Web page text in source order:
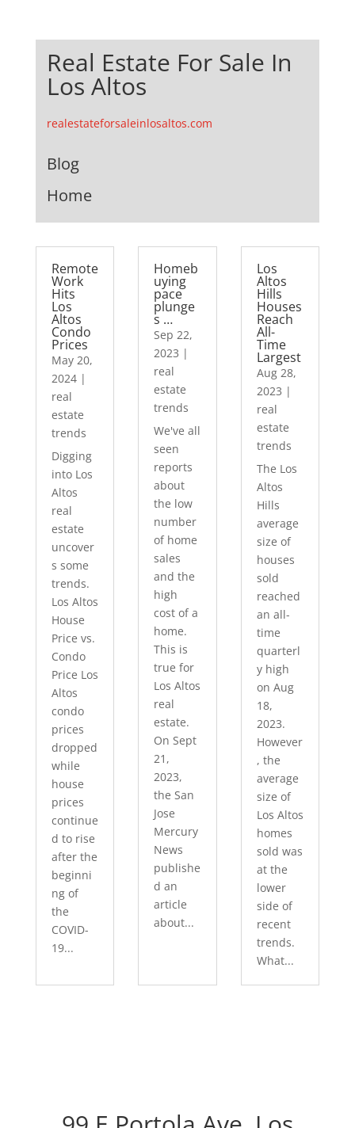
Real Estate For Sale In
Los Altos
realestateforsaleinlosaltos.com
Blog
Home
Remote
Work
Hits
Los
Altos
Condo
Prices
May 20,
2024|
real
estate
trends
Digging
into Los
Altos
real
estate
uncover
s some
trends.
Los Altos
House
Price vs.
Condo
Price Los
Altos
condo
prices
dropped
while
house
prices
continue
d to rise
after the
beginni
ng of
the
COVID-
19...
Homeb
uying
pace
plunge
s …
Sep 22,
2023 |
real
estate
trends
We've all
seen
reports
about
the low
number
of home
sales
and the
high
cost of a
home.
This is
true for
Los Altos
real
estate.
On Sept
21,
2023,
the San
Jose
Mercury
News
publishe
d an
article
about...
Los
Altos
Hills
Houses
Reach
All-
Time
Largest
Aug 28,
2023 |
real
estate
trends
The Los
Altos
Hills
average
size of
houses
sold
reached
an all-
time
quarterl
y high
on Aug
18,
2023.
However
, the
average
size of
Los Altos
homes
sold was
at the
lower
side of
recent
trends.
What...